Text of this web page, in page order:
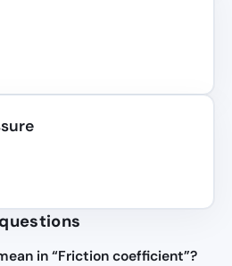
in “Friction coefficient”?